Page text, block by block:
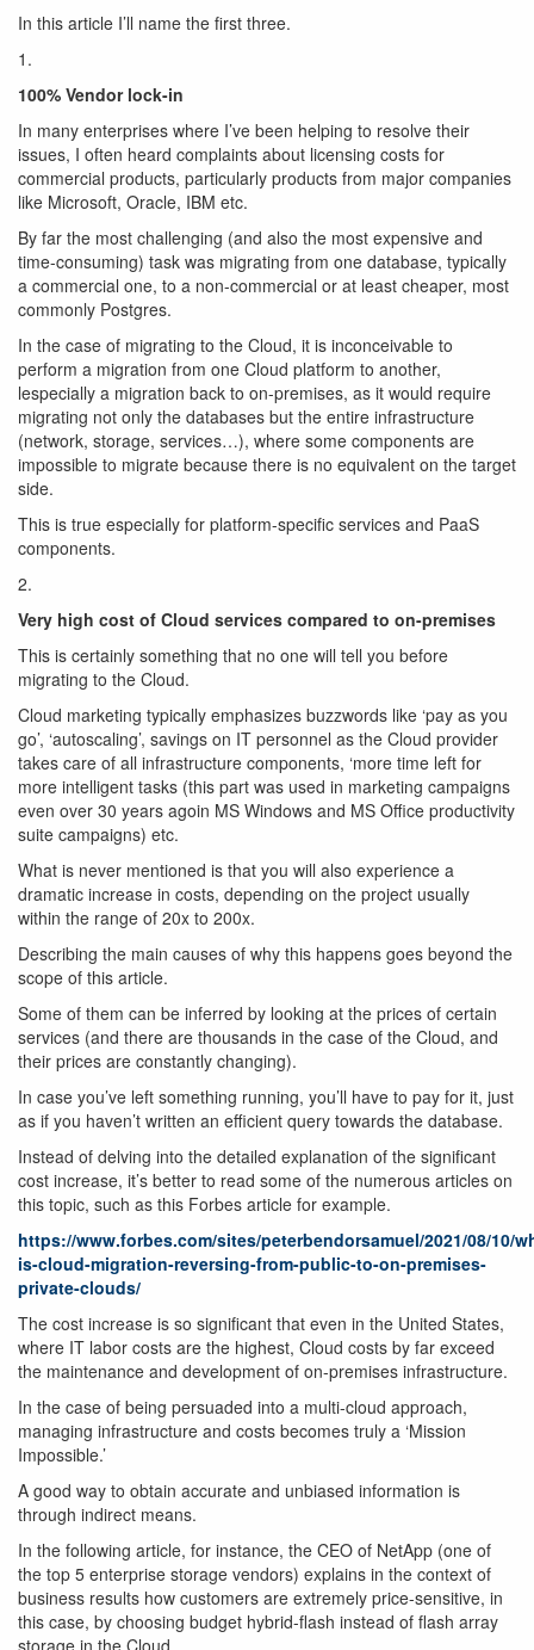
In this article I’ll name the first three.
1.
100% Vendor lock-in
In many enterprises where I’ve been helping to resolve their
issues, I often heard complaints about licensing costs for
commercial products, particularly products from major companies
like Microsoft, Oracle, IBM etc.
By far the most challenging (and also the most expensive and
time-consuming) task was migrating from one database, typically
a commercial one, to a non-commercial or at least cheaper, most
commonly Postgres.
In the case of migrating to the Cloud, it is inconceivable to
perform a migration from one Cloud platform to another,
lespecially a migration back to on-premises, as it would require
migrating not only the databases but the entire infrastructure
(network, storage, services…), where some components are
impossible to migrate because there is no equivalent on the target
side.
This is true especially for platform-specific services and PaaS
components.
2.
Very high cost of Cloud services compared to on-premises
This is certainly something that no one will tell you before
migrating to the Cloud.
Cloud marketing typically emphasizes buzzwords like ‘pay as you
go’, ‘autoscaling’, savings on IT personnel as the Cloud provider
takes care of all infrastructure components, ‘more time left for
more intelligent tasks (this part was used in marketing campaigns
even over 30 years agoin MS Windows and MS Office productivity
suite campaigns) etc.
What is never mentioned is that you will also experience a
dramatic increase in costs, depending on the project usually
within the range of 20x to 200x.
Describing the main causes of why this happens goes beyond the
scope of this article.
Some of them can be inferred by looking at the prices of certain
services (and there are thousands in the case of the Cloud, and
their prices are constantly changing).
In case you’ve left something running, you’ll have to pay for it, just
as if you haven’t written an efficient query towards the database.
Instead of delving into the detailed explanation of the significant
cost increase, it’s better to read some of the numerous articles on
this topic, such as this Forbes article for example.
https://www.forbes.com/sites/peterbendorsamuel/2021/08/10/
is-cloud-migration-reversing-from-public-to-on-premises-
private-clouds/
The cost increase is so significant that even in the United States,
where IT labor costs are the highest, Cloud costs by far exceed
the maintenance and development of on-premises infrastructure.
In the case of being persuaded into a multi-cloud approach,
managing infrastructure and costs becomes truly a ‘Mission
Impossible.’
A good way to obtain accurate and unbiased information is
through indirect means.
In the following article, for instance, the CEO of NetApp (one of
the top 5 enterprise storage vendors) explains in the context of
business results how customers are extremely price-sensitive, in
this case, by choosing budget hybrid-flash instead of flash array
storage in the Cloud.